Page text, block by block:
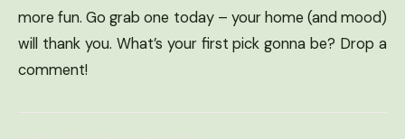
more fun. Go grab one today – your home (and mood)
will thank you. What’s your first pick gonna be? Drop a
comment!